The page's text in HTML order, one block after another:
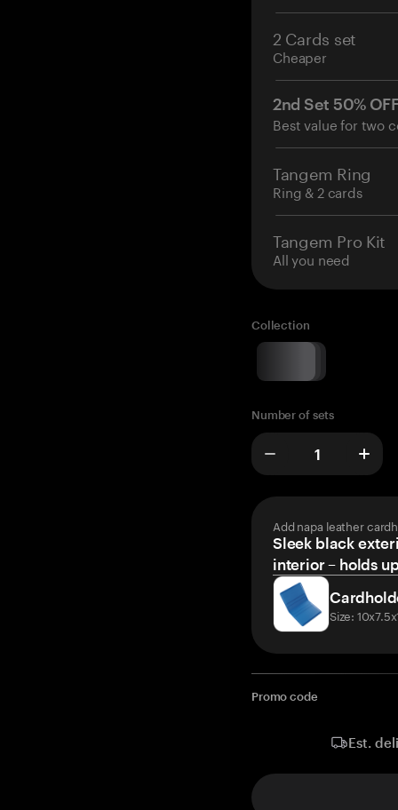
2 Cards set
Cheaper
2nd Set 50%
Best value for two
Tangem Ring
Ring & 2 cards
Tangem Pro Kit
All you need
Collection
Number of sets
Add napa leather
Sleek black
interior – holds
Size:
Promo code
Est.